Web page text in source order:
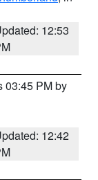
12:53
03:45 PM by
12:42